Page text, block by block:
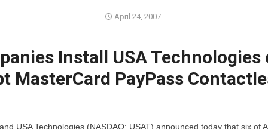
April 24, 2007
Install USA Technologies
MasterCard PayPass
USA Technologies (NASDAQ: USAT) announced today that six of